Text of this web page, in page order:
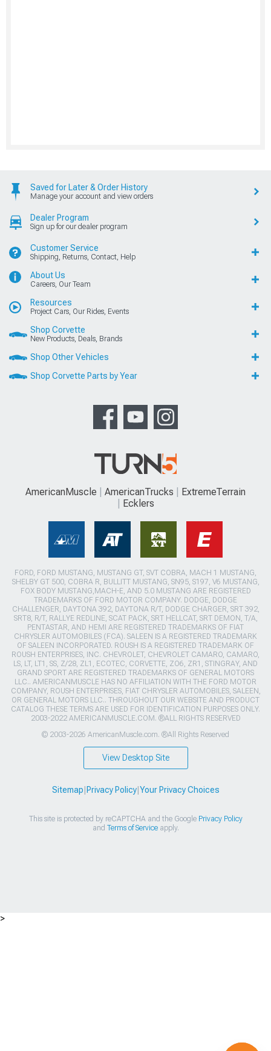
Saved for Later & Order History
Manage your account and view orders
Dealer Program
Sign up for our dealer program
Customer Service
Shipping, Returns, Contact, Help
About Us
Careers, Our Team
Resources
Project Cars, Our Rides, Events
Shop Corvette
New Products, Deals, Brands
Shop Other Vehicles
Shop Corvette Parts by Year
AmericanMuscle AmericanTrucks
ExtremeTerrain
Ecklers
FORD, FORD MUSTANG, MUSTANG GT, SVT COBRA, MACH 1 MUSTANG,
SHELBY GT 500, COBRA R, BULLITT MUSTANG, SN95, S197, V6 MUSTANG,
FOX BODY MUSTANG,MACH-E, AND 5.0 MUSTANG ARE REGISTERED
TRADEMARKS OF FORD MOTOR COMPANY. DODGE, DODGE
CHALLENGER, DAYTONA 392, DAYTONA R/T, DODGE CHARGER, SRT 392,
SRT8, R/T, RALLYE REDLINE, SCAT PACK, SRT HELLCAT, SRT DEMON, T/A,
PENTASTAR, AND HEMI ARE REGISTERED TRADEMARKS OF FIAT
CHRYSLER AUTOMOBILES (FCA). SALEEN IS A REGISTERED TRADEMARK
OF SALEEN INCORPORATED. ROUSH IS A REGISTERED TRADEMARK OF
ROUSH ENTERPRISES, INC. CHEVROLET, CHEVROLET CAMARO, CAMARO,
LS, LT, LT1, SS, Z/28, ZL1, ECOTEC, CORVETTE, ZO6, ZR1, STINGRAY, AND
GRAND SPORT ARE REGISTERED TRADEMARKS OF GENERAL MOTORS
LLC.. AMERICANMUSCLE HAS NO AFFILIATION WITH THE FORD MOTOR
COMPANY, ROUSH ENTERPRISES, FIAT CHRYSLER AUTOMOBILES, SALEEN,
OR GENERAL MOTORS LLC.. THROUGHOUT OUR WEBSITE AND PRODUCT
CATALOG THESE TERMS ARE USED FOR IDENTIFICATION PURPOSES ONLY.
2003-2022 AMERICANMUSCLE.COM. ®ALL RIGHTS RESERVED
© 2003-2026 AmericanMuscle.com. ®All Rights Reserved
View Desktop Site
Sitemap Privacy Policy| Your Privacy Choices
This site is protected by reCAPTCHA and the Google Privacy Policy
and Terms of Serviceapply.
>